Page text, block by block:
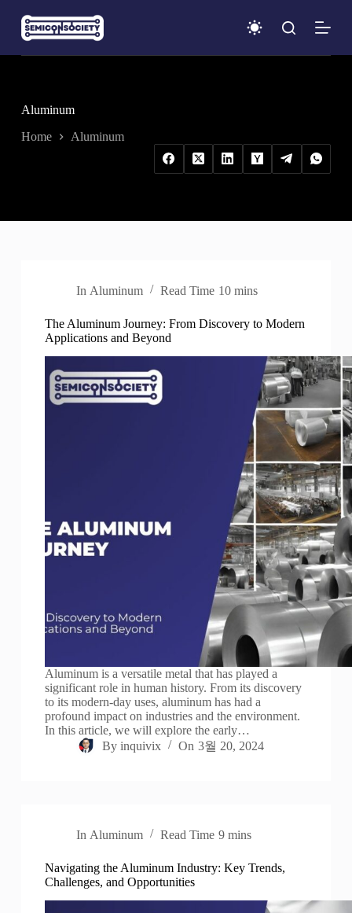
S
p
oAluminum
Home Aluminum
In Aluminum Read Time 10 mins
The Aluminum Journey: From Discovery to Modern
Applications and Beyond
Aluminum is a versatile metal that has played a
significant role in human history. From its discovery
to its modern-day uses, aluminum has had a
profound impact on industries and the environment.
In this article, we will explore the early…
By inquivix On 3월 20, 2024
In Aluminum Read Time 9 mins
Navigating the Aluminum Industry: Key Trends,
Challenges, and Opportunities